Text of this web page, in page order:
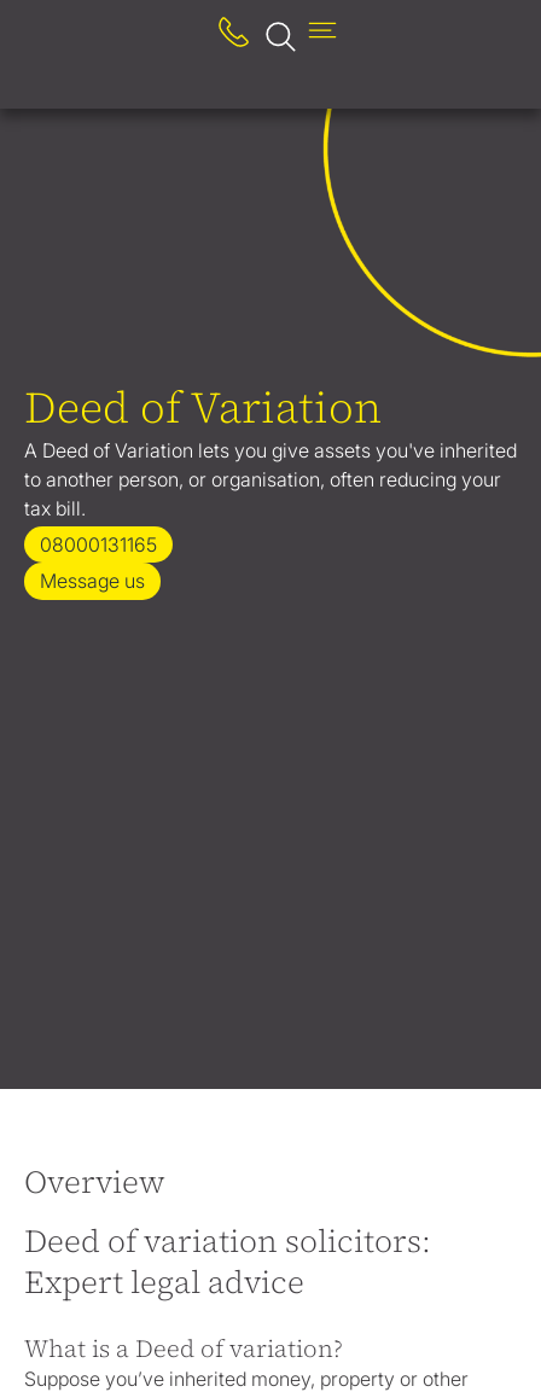
Deed of Variation
A Deed of Variation lets you give assets you've inherited
to another person, or organisation, often reducing your
tax bill.
08000131165
Message us
Overview
Deed of variation solicitors:
Expert legal advice
What is a Deed of variation?
Suppose you’ve inherited money, property or other